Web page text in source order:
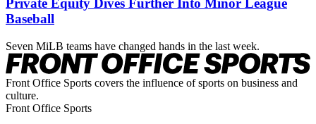
Private Equity Dives Further Into Minor League
Baseball
Seven MiLB teams have changed hands in the last week.
Front Office Sports covers the influence of sports on business and
culture.
Front Office Sports